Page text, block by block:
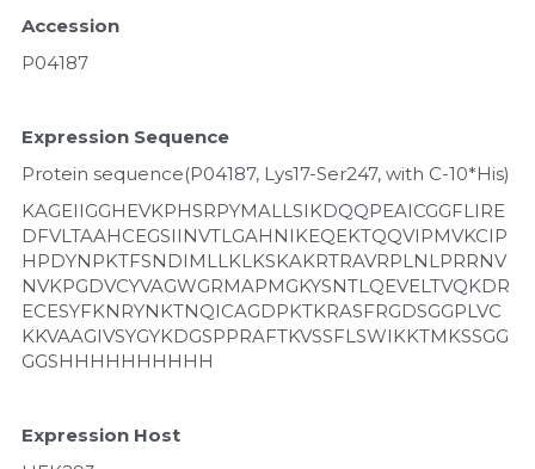
Accession
P04187
Expression Sequence
Protein sequence(P04187, Lys17-Ser247, with C-10*His)
KAGEIIGGHEVKPHSRPYMALLSIKDQQPEAICGGFLIRE
DFVLTAAHCEGSIINVTLGAHNIKEQEKTQQVIPMVKCIP
HPDYNPKTFSNDIMLLKLKSKAKRTRAVRPLNLPRRNV
NVKPGDVCYVAGWGRMAPMGKYSNTLQEVELTVQKDR
ECESYFKNRYNKTNQICAGDPKTKRASFRGDSGGPLVC
KKVAAGIVSYGYKDGSPPRAFTKVSSFLSWIKKTMKSSGG
GGSHHHHHHHHHH
Expression Host